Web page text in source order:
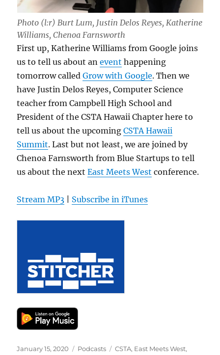
Photo (l:r) Burt Lum, Justin Delos Reyes, Katherine
Williams, Chenoa Farnsworth
First up, Katherine Williams from Google joins
us to tell us about anevent happening
tomorrow calledGrow with Google. Then we
have Justin Delos Reyes, Computer Science
teacher from Campbell High School and
President of the CSTA Hawaii Chapter here to
tell us about the upcomingCSTA Hawaii
Summit. Last but not least, we are joined by
Chenoa Farnsworth from Blue Startups to tell
us about the nextEast Meets West conference.
Stream MP3 Subscribe in iTunes
Posted
January 15, 2020 Categories
Podcasts Tags
CSTA, East Meets West,